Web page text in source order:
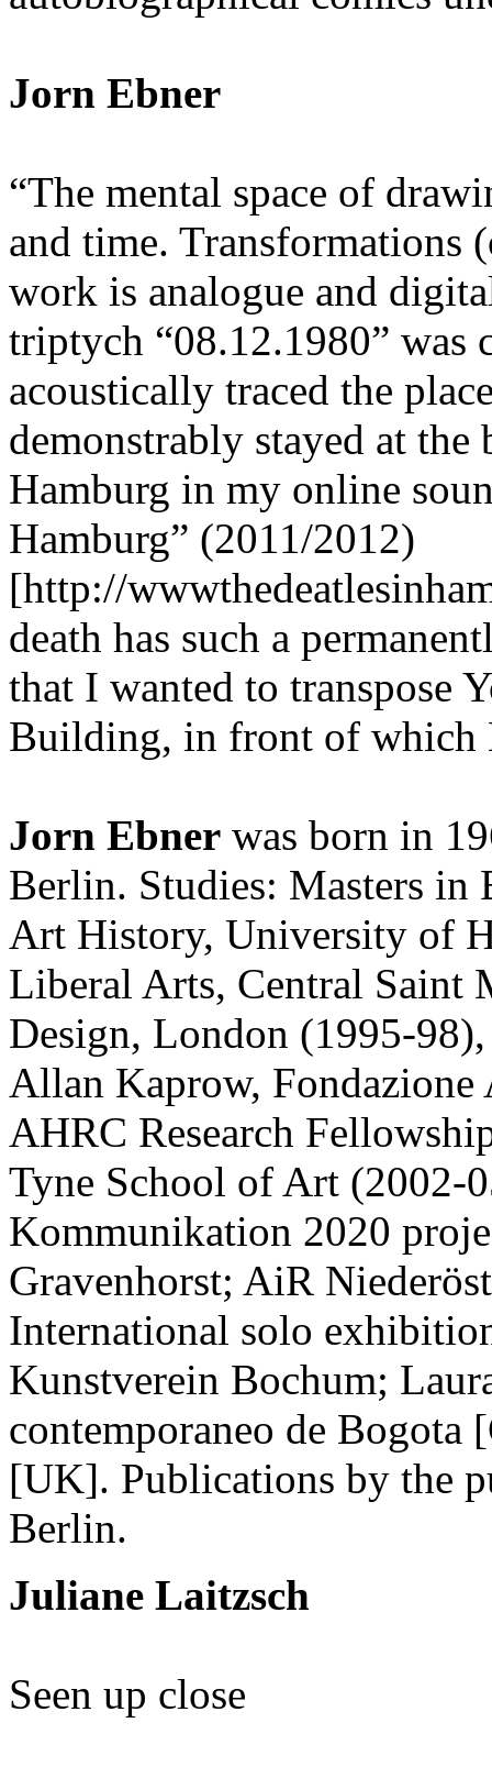
Jorn Ebner
“The mental space of
and time.
work is analogue and
triptych “08.12.1980” was
acoustically traced the
demonstrably stayed at
Hamburg in my online
Hamburg” (2011/2012)
[http://
death has such a
that I wanted to transpose
Building, in front of which
Jorn Ebner was born in
Berlin. Studies: Masters
Art History, University of
Liberal Arts, Central Saint
Design, London (1995-
Allan Kaprow,
AHRC Research
Tyne School of Art (2002-
Kommunikation 2020
Gravenhorst; AiR
International solo
Kunstverein Bochum;
contemporaneo de Bogota
[UK]. Publications by the
Berlin.
Juliane Laitzsch
Seen up close